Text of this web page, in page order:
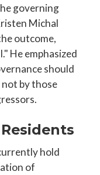
governing
Michal
outcome,
He emphasized
should
not by those
hold
of